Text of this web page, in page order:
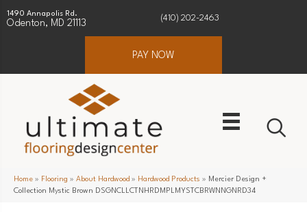
1490 Annapolis Rd.
Odenton, MD 21113
(410) 202-2463
PAY NOW
Home » Flooring » About Hardwood » Hardwood Products » Mercier Design +
Collection Mystic Brown DSGNCLLCTNHRDMPLMYSTCBRWNNGNRD34